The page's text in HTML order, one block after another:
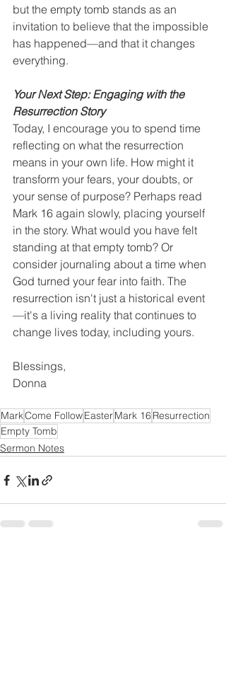
but the empty tomb stands as an
invitation to believe that the impossible
has happened—and that it changes
everything.
Your Next Step: Engaging with the
Resurrection Story
Today, I encourage you to spend time
reflecting on what the resurrection
means in your own life. How might it
transform your fears, your doubts, or
your sense of purpose? Perhaps read
Mark 16 again slowly, placing yourself
in the story. What would you have felt
standing at that empty tomb? Or
consider journaling about a time when
God turned your fear into faith. The
resurrection isn't just a historical event
—it's a living reality that continues to
change lives today, including yours.
Blessings,
Donna
MarkCome FollowEasterMark 16Resurrection
Empty Tomb
Sermon Notes